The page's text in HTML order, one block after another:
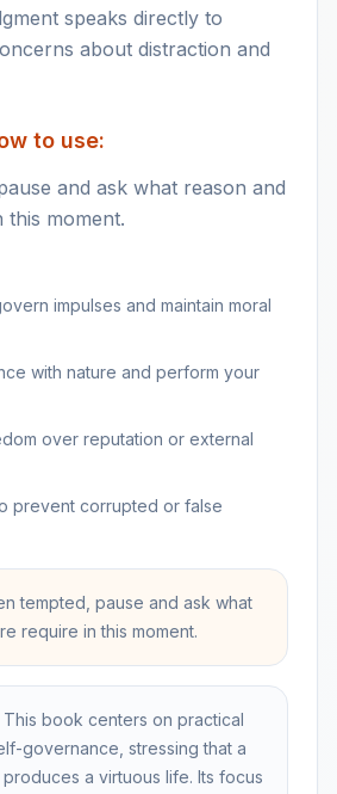
speaks directly to
about distraction and
to use:
and ask what reason and
this moment.
impulses and maintain moral
with nature and perform your
over reputation or external
prevent corrupted or false
tempted, pause and ask what
require in this moment.
This book centers on practical
governance, stressing that a
a virtuous life. Its focus